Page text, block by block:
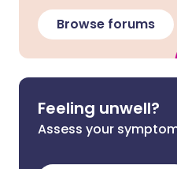
Browse forums
Feeling unwell?
Assess your